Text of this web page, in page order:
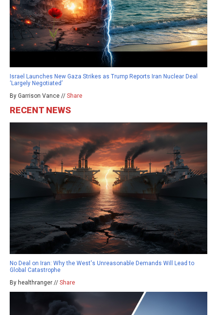
Israel Launches New Gaza Strikes as Trump Reports Iran Nuclear Deal
‘Largely Negotiated’
By Garrison Vance // Share
RECENT NEWS
No Deal on Iran: Why the West's Unreasonable Demands Will Lead to
Global Catastrophe
By healthranger // Share